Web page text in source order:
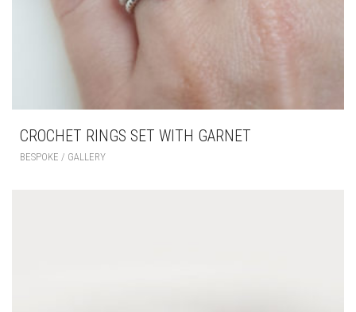
CROCHET RINGS SET WITH GARNET
BESPOKE / GALLERY